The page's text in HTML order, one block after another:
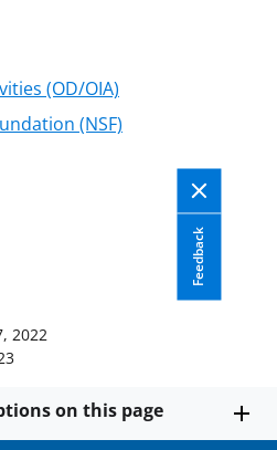
(OD/OIA)
(NSF)
Feedback
2022
on this page